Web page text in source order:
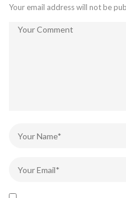
Your email address will not be